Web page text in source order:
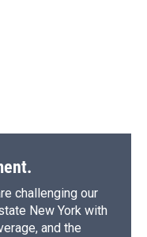
challenging our
New York with
and the